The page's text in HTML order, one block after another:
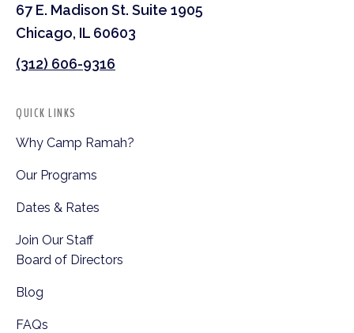
67 E. Madison St. Suite 1905
Chicago, IL 60603
(312) 606-9316
QUICK LINKS
Why Camp Ramah?
Our Programs
Dates & Rates
Join Our Staff
Board of Directors
Blog
FAQs